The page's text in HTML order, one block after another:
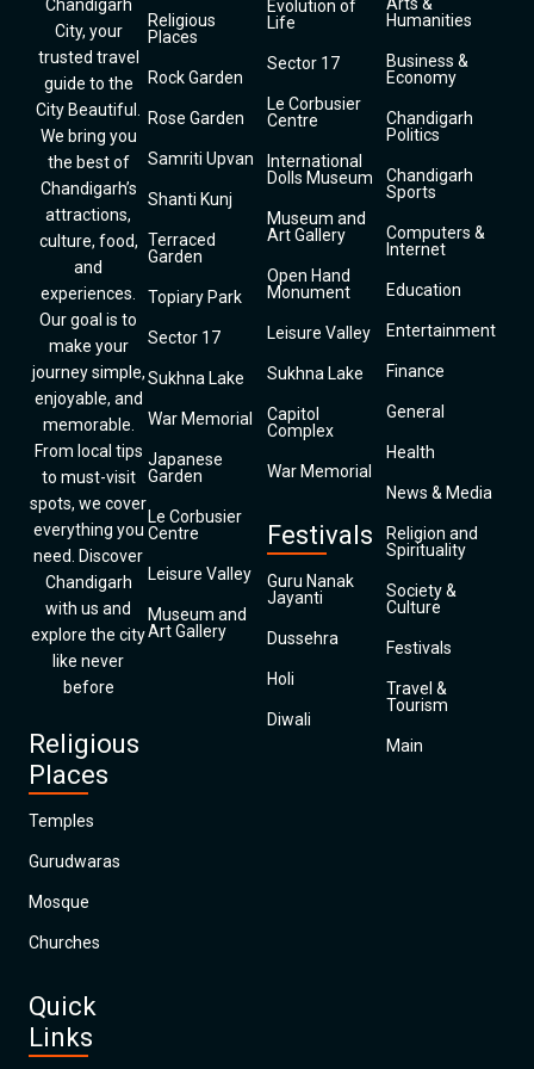
Chandigarh
City, your
trusted travel
guide to the
City Beautiful.
We bring you
the best of
Chandigarh’s
attractions,
culture, food,
and
experiences.
Our goal is to
make your
journey simple,
enjoyable, and
memorable.
From local tips
to must-visit
spots, we cover
everything you
need. Discover
Chandigarh
with us and
explore the city
like never
before
Religious
Places
Temples
Gurudwaras
Mosque
Churches
Quick
Links
Religious
Places
Rock Garden
Rose Garden
Samriti Upvan
Shanti Kunj
Terraced
Garden
Topiary Park
Sector 17
Sukhna Lake
War Memorial
Japanese
Garden
Le Corbusier
Centre
Leisure Valley
Museum and
Art Gallery
Evolution of
Life
Sector 17
Le Corbusier
Centre
International
Dolls Museum
Museum and
Art Gallery
Open Hand
Monument
Leisure Valley
Sukhna Lake
Capitol
Complex
War Memorial
Festivals
Guru Nanak
Jayanti
Dussehra
Holi
Diwali
Humanities
Business &
Economy
Chandigarh
Politics
Chandigarh
Sports
Computers &
Internet
Education
Entertainment
Finance
General
Health
News & Media
Religion and
Spirituality
Society &
Culture
Festivals
Travel &
Tourism
Main